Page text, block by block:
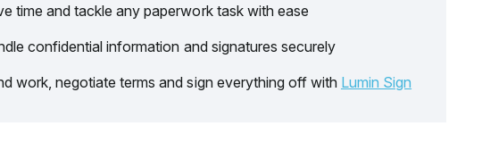
time and tackle any paperwork task with ease
confidential information and signatures securely
work, negotiate terms and sign everything off with Lumin Sign